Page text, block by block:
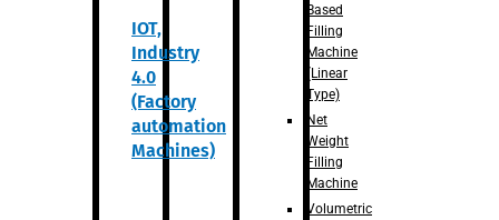
IOT,
Industry
4.0
(Factory
automation
Machines)
Based
Filling
Machine
(Linear
Type)
Net
Weight
Filling
Machine
Volumetric